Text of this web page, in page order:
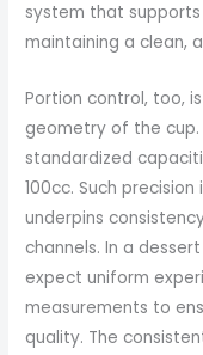
system that
maintaining a clean,
Portion control, too,
geometry of the
standardized
100cc. Such
underpins
channels. In a
expect uniform
measurements to
quality. The